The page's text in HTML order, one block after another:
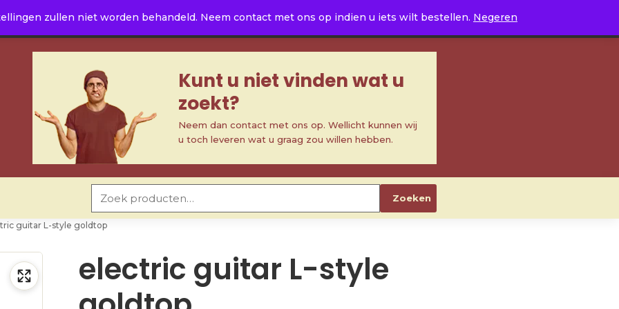
zullen niet worden behandeld. Neem contact met ons op indien u iets wilt bestellen. Negeren
Kunt u niet vinden wat u
zoekt?
Neem dan contact met ons op. Wellicht kunnen wij
u toch leveren wat u graag zou willen hebben.
Zoeken
guitar L-style goldtop
electric guitar L-style